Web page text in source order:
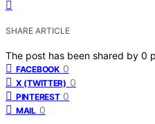
SHARE ARTICLE
The post has been shared by 0
FACEBOOK 0
X (TWITTER) 0
PINTEREST 0
MAIL 0